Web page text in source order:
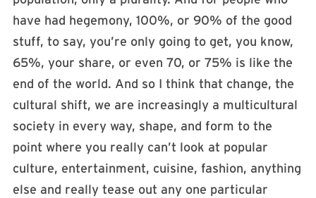
have had hegemony, 100%, or 90% of the good
stuff, to say, you’re only going to get, you know,
65%, your share, or even 70, or 75% is like the
end of the world. And so I think that change, the
cultural shift, we are increasingly a multicultural
society in every way, shape, and form to the
point where you really can’t look at popular
culture, entertainment, cuisine, fashion, anything
else and really tease out any one particular